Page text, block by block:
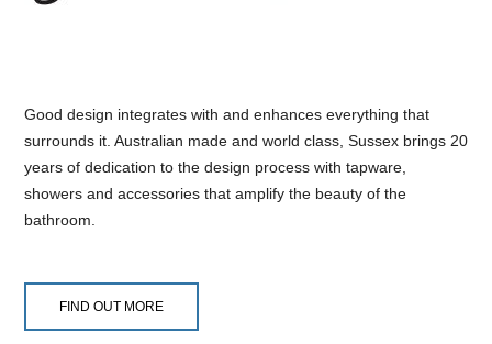
Good design integrates with and enhances everything that
surrounds it. Australian made and world class, Sussex brings 20
years of dedication to the design process with tapware,
showers and accessories that amplify the beauty of the
bathroom.
FIND OUT MORE